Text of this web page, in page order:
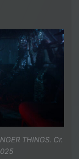
THINGS. Cr.